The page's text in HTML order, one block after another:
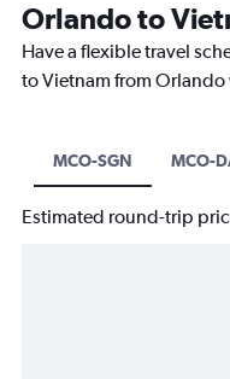
Orlando to
Have a flexible travel
to Vietnam from
MCO-SGN MCO-
Estimated round-trip